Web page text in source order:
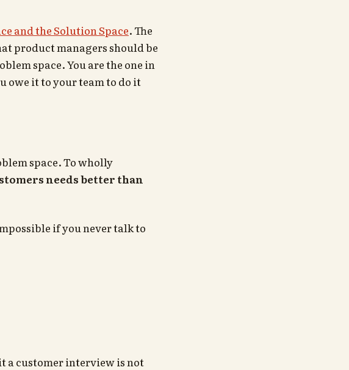
and the Solution Space. The
product managers should be
space. You are the one in
owe it to your team to do it
space. To wholly
needs better than
if you never talk to
a customer interview is not